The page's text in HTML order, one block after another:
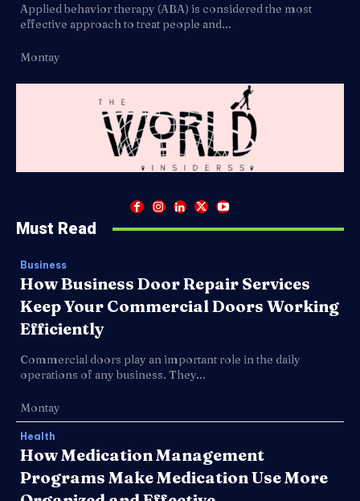
Applied behavior therapy (ABA) is considered the most
effective approach to treat people and...
Montay
Must Read
Business
How Business Door Repair Services
Keep Your Commercial Doors Working
Efficiently
Commercial doors play an important role in the daily
operations of any business. They...
Montay
Health
How Medication Management
Programs Make Medication Use More